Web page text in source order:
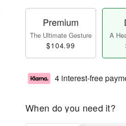
Premium
The Ultimate Gesture
$104.99
A
4 interest-free
When do you need it?